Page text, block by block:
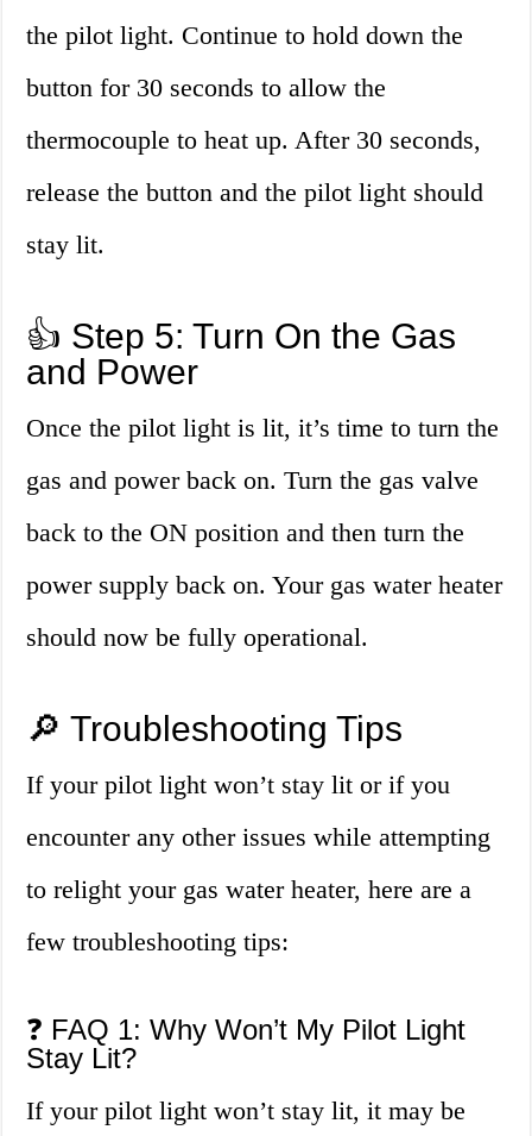
the pilot light. Continue to hold down the
button for 30 seconds to allow the
thermocouple to heat up. After 30 seconds,
release the button and the pilot light should
stay lit.
👍 Step 5: Turn On the Gas
and Power
Once the pilot light is lit, it’s time to turn the
gas and power back on. Turn the gas valve
back to the ON position and then turn the
power supply back on. Your gas water heater
should now be fully operational.
🔎 Troubleshooting Tips
If your pilot light won’t stay lit or if you
encounter any other issues while attempting
to relight your gas water heater, here are a
few troubleshooting tips:
❓ FAQ 1: Why Won’t My Pilot Light
Stay Lit?
If your pilot light won’t stay lit, it may be